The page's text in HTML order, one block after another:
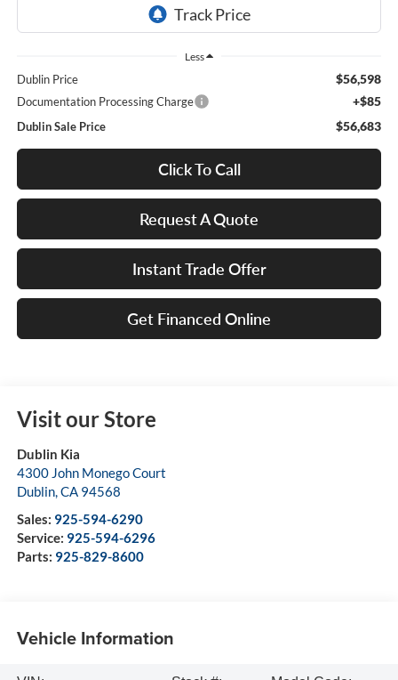
Less
Dublin Price $56,598
Documentation Processing Charge +$85
Dublin Sale Price $56,683
Click To Call
Request A Quote
Instant Trade Offer
Get Financed Online
Visit our Store
Dublin Kia
4300 John Monego Court
Dublin,CA 94568
Sales: 925-594-6290
Service: 925-594-6296
Parts: 925-829-8600
Vehicle Information